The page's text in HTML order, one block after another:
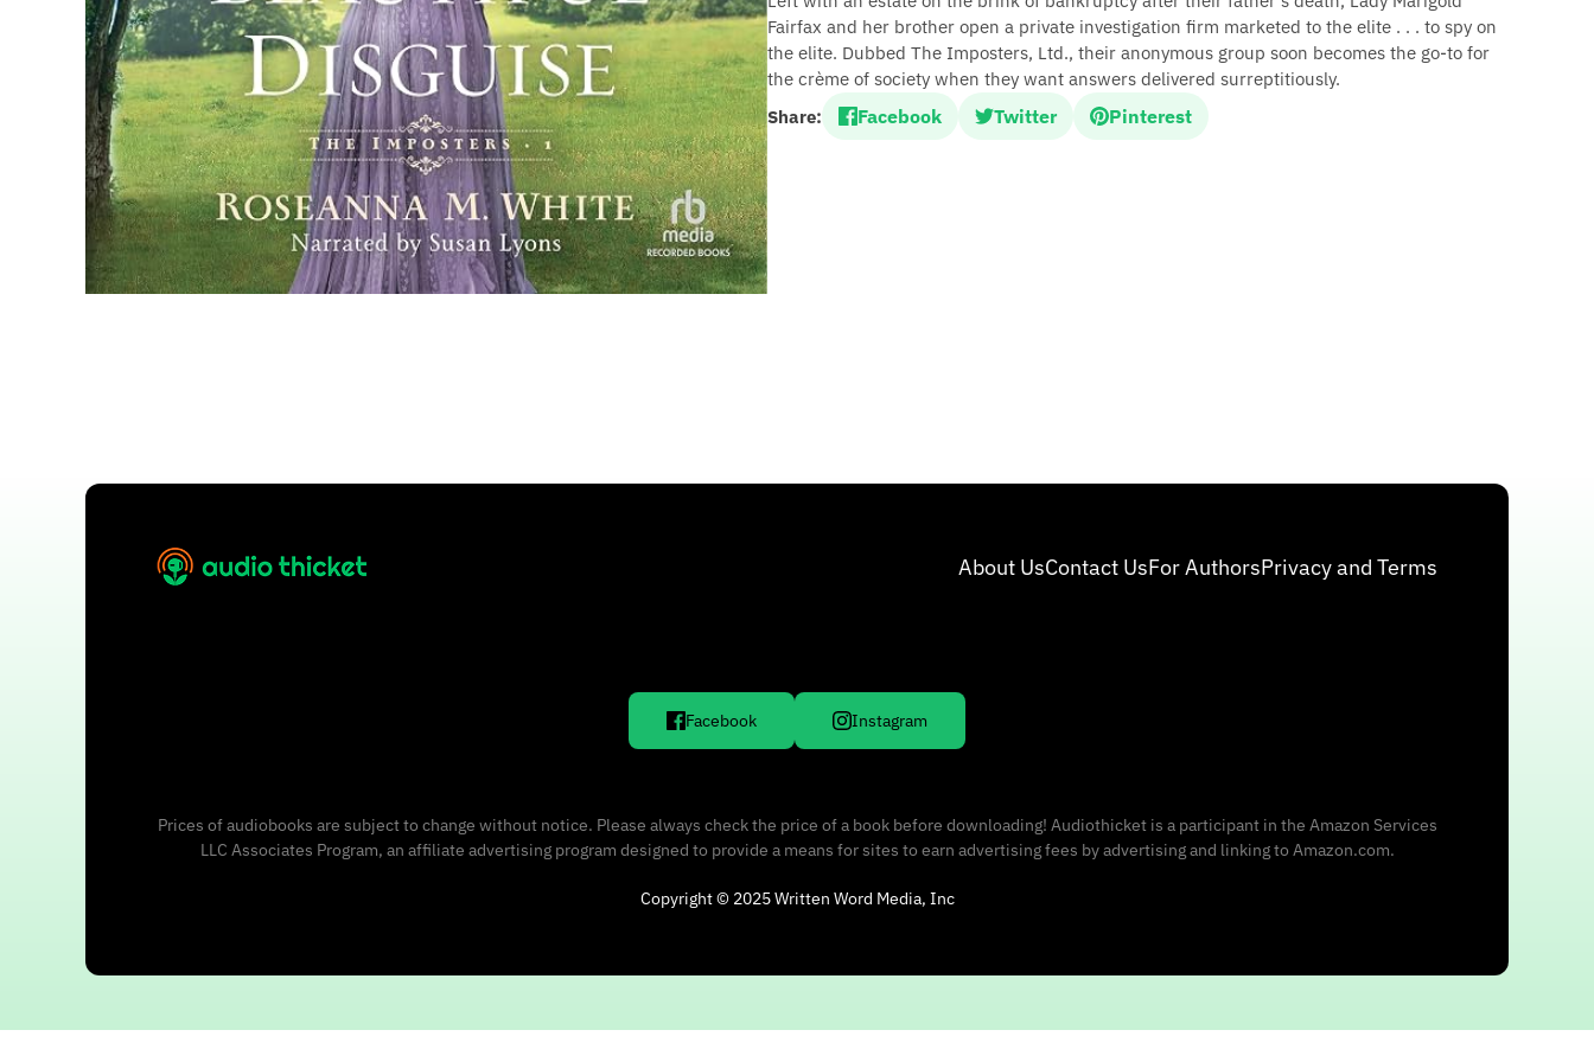
Fairfax and her brother open a private investigation firm marketed to the elite . . . to spy on
the elite. Dubbed The Imposters, Ltd., their anonymous group soon becomes the go-to for
the crème of society when they want answers delivered surreptitiously.
Share:
Facebook Twitter Pinterest
About UsContact UsFor AuthorsPrivacy and Terms
Facebook Instagram
Prices of audiobooks are subject to change without notice. Please always check the price of a book before downloading! Audiothicket is a participant in the Amazon Services
LLC Associates Program, an affiliate advertising program designed to provide a means for sites to earn advertising fees by advertising and linking to Amazon.com.
Copyright © 2025 Written Word Media, Inc